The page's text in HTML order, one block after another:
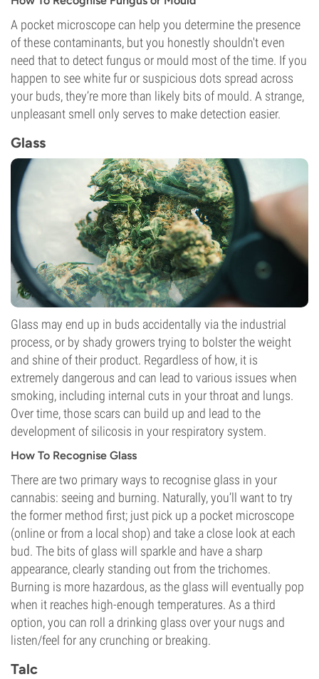
A pocket microscope can help you determine the presence
of these contaminants, but you honestly shouldn't even
need that to detect fungus or mould most of the time. If you
happen to see white fur or suspicious dots spread across
your buds, they’re more than likely bits of mould. A strange,
unpleasant smell only serves to make detection easier.
Glass
Glass may end up in buds accidentally via the industrial
process, or by shady growers trying to bolster the weight
and shine of their product. Regardless of how, it is
extremely dangerous and can lead to various issues when
smoking, including internal cuts in your throat and lungs.
Over time, those scars can build up and lead to the
development of silicosis in your respiratory system.
How To Recognise Glass
There are two primary ways to recognise glass in your
cannabis: seeing and burning. Naturally, you’ll want to try
the former method first; just pick up a pocket microscope
(online or from a local shop) and take a close look at each
bud. The bits of glass will sparkle and have a sharp
appearance, clearly standing out from the trichomes.
Burning is more hazardous, as the glass will eventually pop
when it reaches high-enough temperatures. As a third
option, you can roll a drinking glass over your nugs and
listen/feel for any crunching or breaking.
Talc